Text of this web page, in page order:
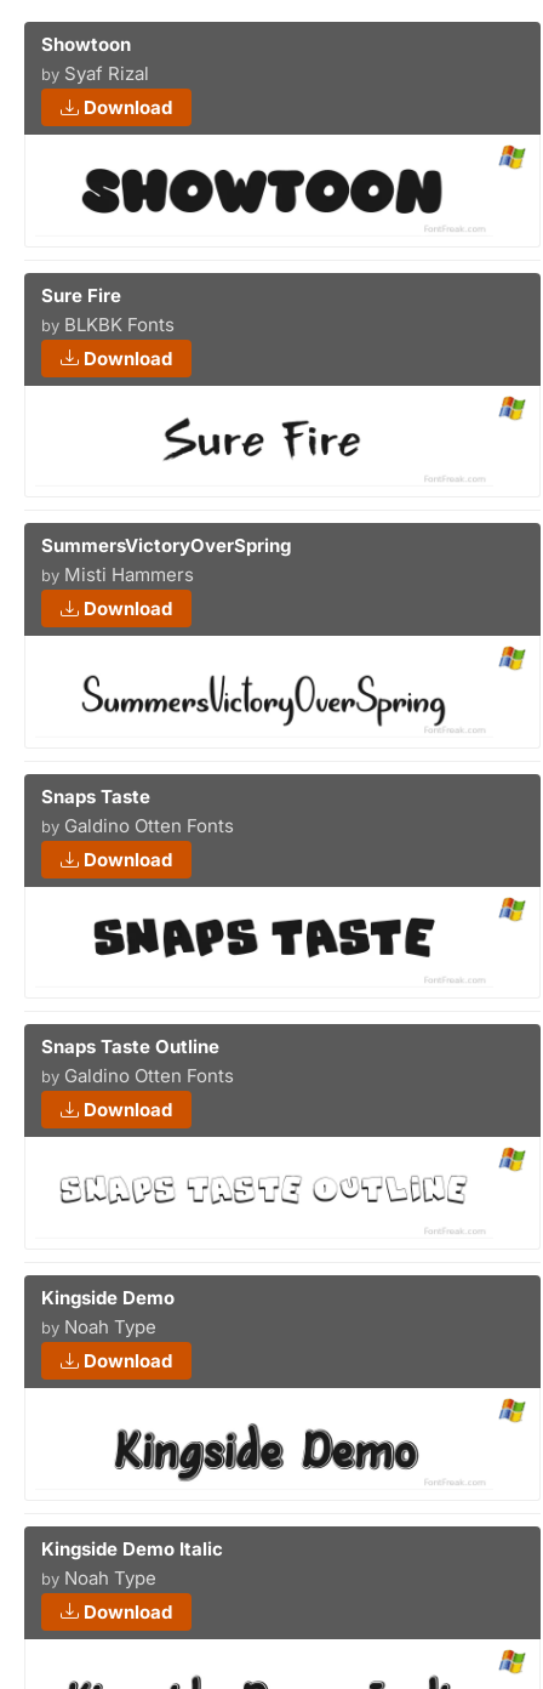
Showtoon
by Syaf Rizal
Download
Sure Fire
by BLKBK Fonts
Download
SummersVictoryOverSpring
by Misti Hammers
Download
Snaps Taste
by Galdino Otten Fonts
Download
Snaps Taste Outline
by Galdino Otten Fonts
Download
Kingside Demo
by Noah Type
Download
Kingside Demo Italic
by Noah Type
Download